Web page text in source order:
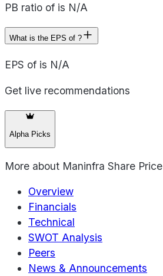
PB ratio of is N/A
What is the EPS of ?
EPS of is N/A
Get live recommendations
Alpha Picks
More about Maninfra Share Price
Overview
Financials
Technical
SWOT Analysis
Peers
News & Announcements